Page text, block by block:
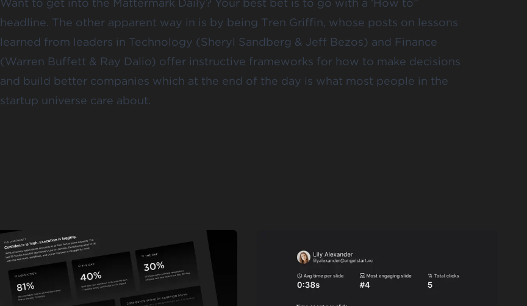
Want to get into the Mattermark Daily? Your best bet is to go with a ‘How to”
headline. The other apparent way in is by being Tren Griffin, whose posts on lessons
learned from leaders in Technology (Sheryl Sandberg & Jeff Bezos) and Finance
(Warren Buffett & Ray Dalio) offer instructive frameworks for how to make decisions
and build better companies which at the end of the day is what most people in the
startup universe care about.